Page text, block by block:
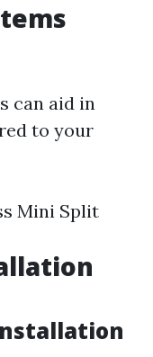
can aid in
to your
Mini Split